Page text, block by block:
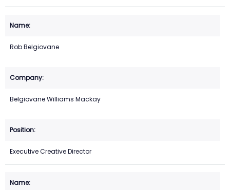
Rob Belgiovane
Belgiovane Williams Mackay
Executive Creative Director